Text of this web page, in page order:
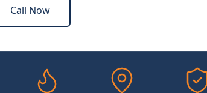
Call Now